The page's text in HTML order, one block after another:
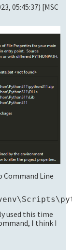
05:45:37) [MSC
Line
used this time
I think I